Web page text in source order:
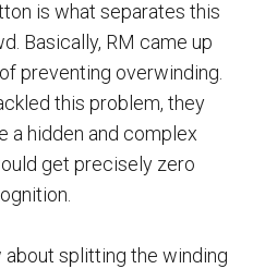
is what separates this
Basically, RM came up
preventing overwinding.
this problem, they
a hidden and complex
get precisely zero
about splitting the winding